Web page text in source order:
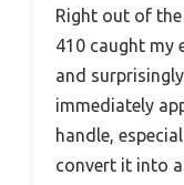
Right out of the
410 caught my
and
immediately
handle,
convert it into